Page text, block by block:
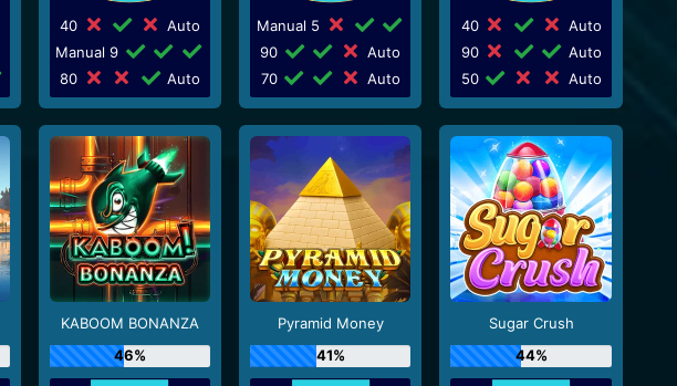
40
Auto
Manual 9
80
Auto
Manual 5
90
Auto
70
Auto
40
Auto
90
Auto
50
Auto
KABOOM BONANZA
46%
Pyramid Money
41%
Sugar Crush
44%